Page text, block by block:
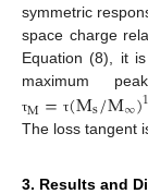
symmetric
space charge
Equation (8), it
maximum
τM= τ(Ms/M∞)1
The loss tangent
3. Results and